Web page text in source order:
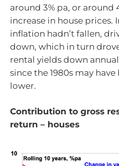
around 3% pa, or around
increase in house prices.
inflation hadn’t fallen,
down, which in turn
rental yields down
since the 1980s may
lower.
Contribution to gross
return – houses